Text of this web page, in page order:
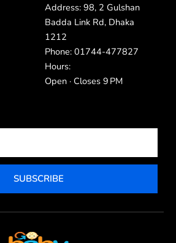
Address: 98, 2 Gulshan
Badda Link Rd, Dhaka
1212
Phone: 01744-477827
Hours:
Open · Closes 9 PM
SUBSCRIBE